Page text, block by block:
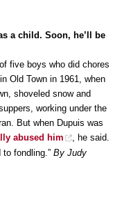
a child. Soon, he’ll be
five boys who did chores
Old Town in 1961, when
shoveled snow and
working under the
But when Dupuis was
abused him
, he said.
fondling.” By Judy